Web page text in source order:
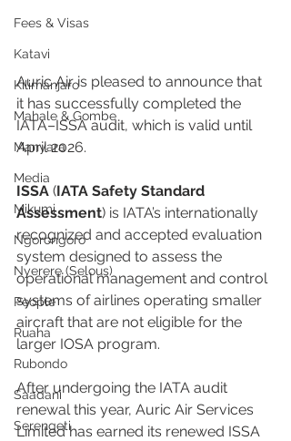
Fees & Visas
Katavi
Kilimanjaro
Mahale & Gombe
Manyara
Media
Mikumi
Ngorongoro
Nyerere (Selous)
People
Ruaha
Rubondo
Saadani
Serengeti
Auric Air is pleased to announce that
it has successfully completed the
IATA–ISSA audit, which is valid until
April 2026.
ISSA (IATA Safety Standard
Assessment) is IATA’s internationally
recognized and accepted evaluation
system designed to assess the
operational management and control
systems of airlines operating smaller
aircraft that are not eligible for the
larger IOSA program.
After undergoing the IATA audit
renewal this year, Auric Air Services
Limited has earned its renewed ISSA